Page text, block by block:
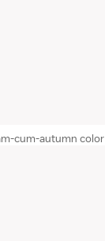
cum-autumn color